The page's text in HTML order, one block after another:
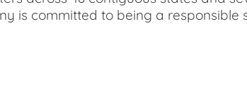
is committed to being a responsible